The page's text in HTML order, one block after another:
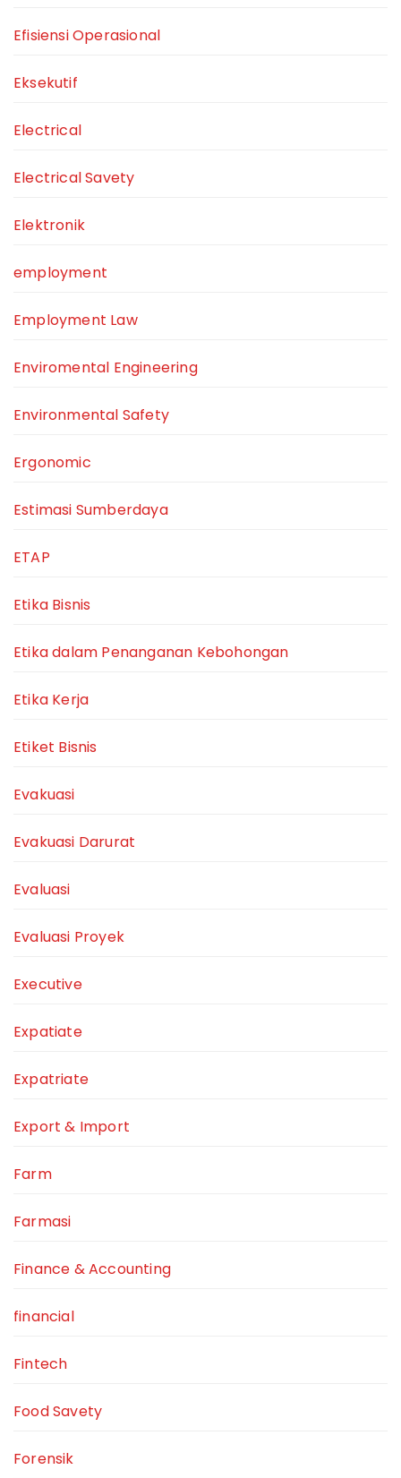
Efisiensi Operasional
Eksekutif
Electrical
Electrical Savety
Elektronik
employment
Employment Law
Enviromental Engineering
Environmental Safety
Ergonomic
Estimasi Sumberdaya
ETAP
Etika Bisnis
Etika dalam Penanganan Kebohongan
Etika Kerja
Etiket Bisnis
Evakuasi
Evakuasi Darurat
Evaluasi
Evaluasi Proyek
Executive
Expatiate
Expatriate
Export & Import
Farm
Farmasi
Finance & Accounting
financial
Fintech
Food Savety
Forensik